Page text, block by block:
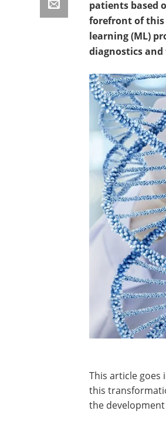
patients based
forefront of
learning (ML)
diagnostics
This article
this
the